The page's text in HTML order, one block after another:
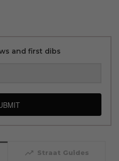
and first dibs
trending_up Straat Guides